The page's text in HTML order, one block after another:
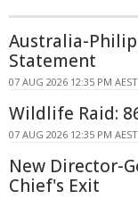
Australia-
Statement
07 AUG 2026 12:35 PM AEST
Wildlife Raid:
07 AUG 2026 12:35 PM AEST
New Director-
Chief's Exit